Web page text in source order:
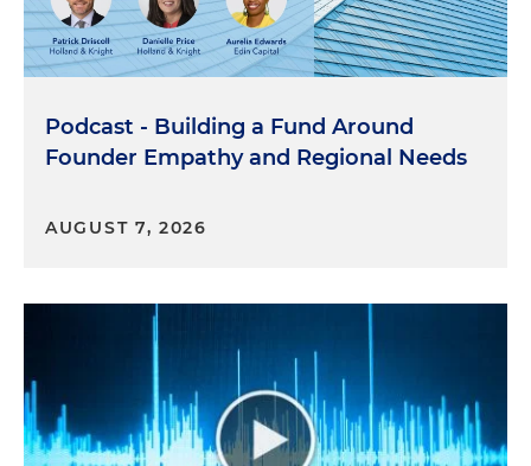
Podcast - Building a Fund Around
Founder Empathy and Regional Needs
AUGUST 7, 2026